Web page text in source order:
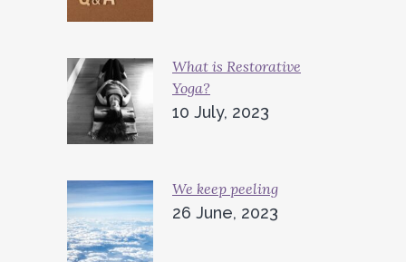
What is Restorative
Yoga?
10 July, 2023
We keep peeling
26 June, 2023